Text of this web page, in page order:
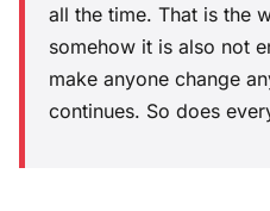
all the time. That is the
somehow it is also not
make anyone change
continues. So does